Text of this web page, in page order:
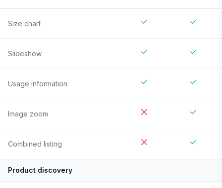
Size chart
Slideshow
Usage information
Image zoom
Combined listing
Product discovery